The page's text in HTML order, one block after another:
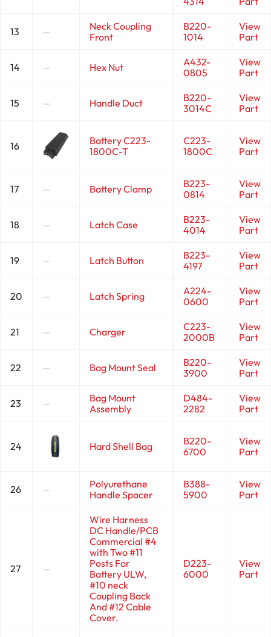
13 —
Neck Coupling
Front
B220-
1014
View
Part
14 — Hex Nut
A432-
0805
View
Part
15 — Handle Duct
B220-
3014C
View
Part
16
Battery C223-
1800C-T
C223-
1800C
View
Part
17 — Battery Clamp
B223-
0814
View
Part
18 — Latch Case
B223-
4014
View
Part
19 — Latch Button
B223-
4197
View
Part
20 — Latch Spring
A224-
0600
View
Part
21 — Charger
C223-
2000B
View
Part
22 — Bag Mount Seal
B220-
3900
View
Part
23 —
Bag Mount
Assembly
D484-
2282
View
Part
24 Hard Shell Bag
B220-
6700
View
Part
26 —
Polyurethane
Handle Spacer
B388-
5900
View
Part
27 —
Wire Harness
DC Handle/PCB
Commercial #4
with Two #11
Posts For
Battery ULW,
#10 neck
Coupling Back
And #12 Cable
Cover.
D223-
6000
View
Part